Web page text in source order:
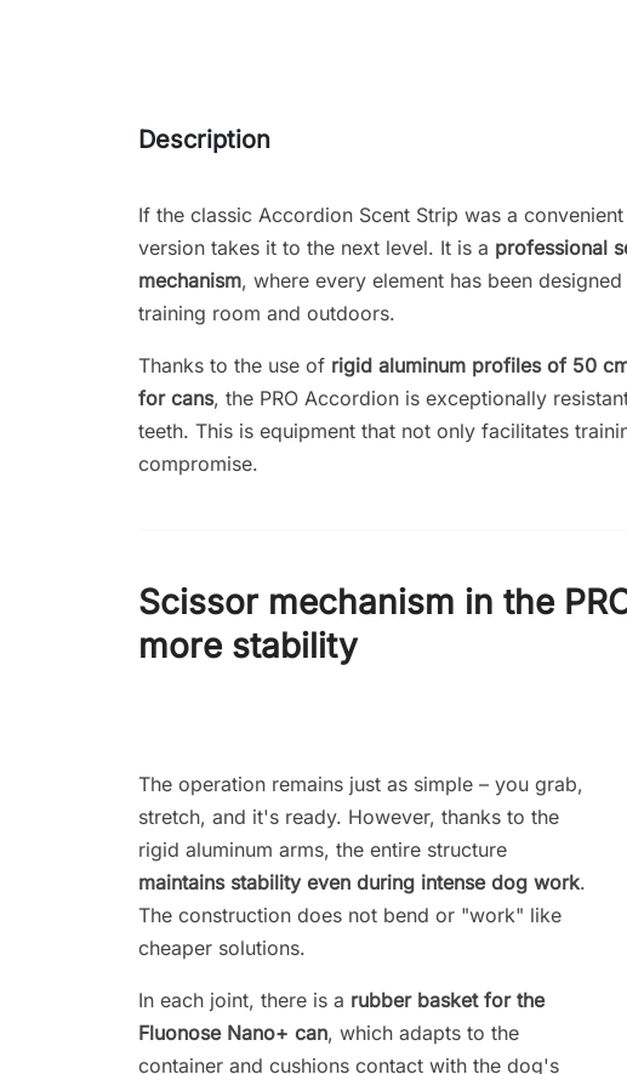
Description
If the classic Accordion Scent Strip was a
version takes it to the next level. It is a professional
mechanism, where every element has been
training room and outdoors.
Thanks to the use of rigid aluminum profiles of 50
for cans, the PRO Accordion is exceptionally
teeth. This is equipment that not only facilitates
compromise.
Scissor mechanism in the
more stability
The operation remains just as simple – you grab,
stretch, and it's ready. However, thanks to the
rigid aluminum arms, the entire structure
maintains stability even during intense dog work.
The construction does not bend or "work" like
cheaper solutions.
In each joint, there is a rubber basket for the
Fluonose Nano+ can, which adapts to the
container and cushions contact with the dog's